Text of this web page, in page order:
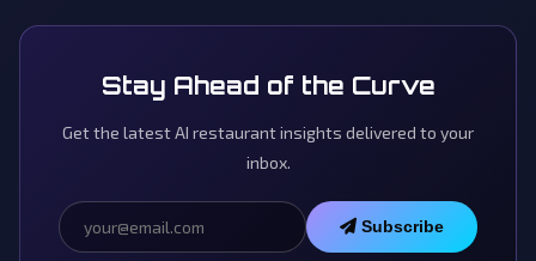
Stay Ahead of the Curve
Get the latest AI restaurant insights delivered to your
inbox.
Subscribe